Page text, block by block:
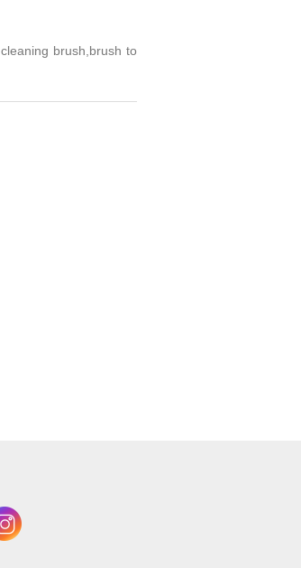
brush,brush to